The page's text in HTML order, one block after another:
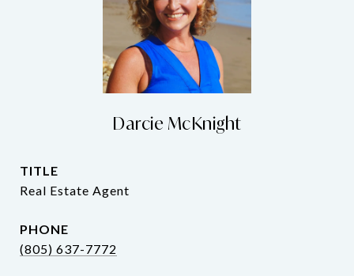
Darcie McKnight
TITLE
Real Estate Agent
PHONE
(805) 637-7772